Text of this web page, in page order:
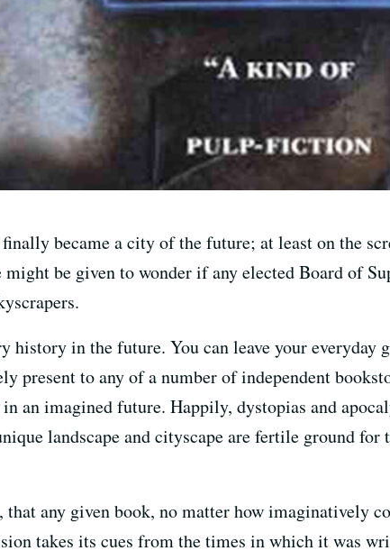
became a city of the future; at least on the
be given to wonder if any elected Board of
history in the future. You can leave your everyday
present to any of a number of independent
an imagined future. Happily, dystopias and
landscape and cityscape are fertile ground for
any given book, no matter how imaginatively
takes its cues from the times in which it was